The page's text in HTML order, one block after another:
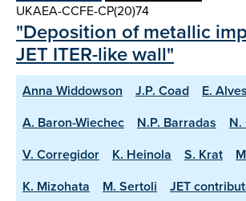
UKAEA-CCFE-CP(20)74
"Deposition of metallic
JET ITER-like wall"
Anna Widdowson J.P. Coad
E. Alves
A. Baron-Wiechec
N.P. Barradas
V. Corregidor
K. Heinola S. Krat
K. Mizohata
M. Sertoli
JET